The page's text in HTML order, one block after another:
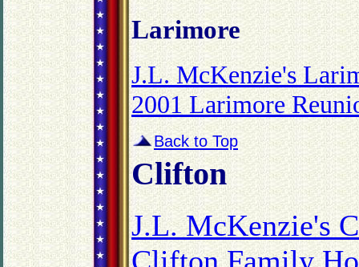
Larimore
J.L. McKenzie's
2001 Larimore
Back to Top
Clifton
J.L. McKenzie's